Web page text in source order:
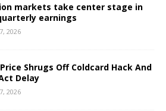
markets take center stage in
earnings
2026
Shrugs Off Coldcard Hack And
Delay
2026